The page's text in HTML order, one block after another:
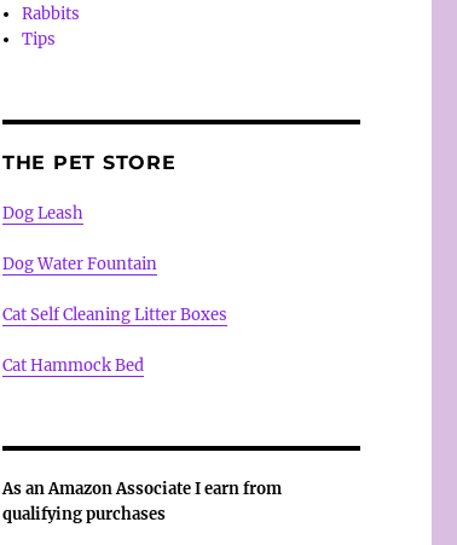
Rabbits
Tips
THE PET STORE
Dog Leash
Dog Water Fountain
Cat Self Cleaning Litter Boxes
Cat Hammock Bed
As an Amazon Associate I earn from
qualifying purchases